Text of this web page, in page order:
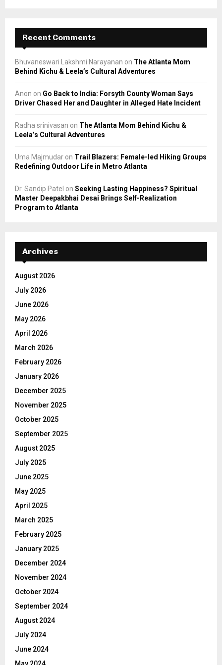
Recent Comments
Bhuvaneswari Lakshmi Narayanan on The Atlanta Mom
Behind Kichu & Leela’s Cultural Adventures
Anon on Go Back to India: Forsyth County Woman Says
Driver Chased Her and Daughter in Alleged Hate Incident
Radha srinivasan on The Atlanta Mom Behind Kichu &
Leela’s Cultural Adventures
Uma Majmudar on Trail Blazers: Female-led Hiking Groups
Redefining Outdoor Life in Metro Atlanta
Dr. Sandip Patel on Seeking Lasting Happiness? Spiritual
Master Deepakbhai Desai Brings Self-Realization
Program to Atlanta
Archives
August 2026
July 2026
June 2026
May 2026
April 2026
March 2026
February 2026
January 2026
December 2025
November 2025
October 2025
September 2025
August 2025
July 2025
June 2025
May 2025
April 2025
March 2025
February 2025
January 2025
December 2024
November 2024
October 2024
September 2024
August 2024
July 2024
June 2024